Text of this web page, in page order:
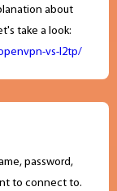
about
take a look:
vs-l2tp/
password,
to connect to.